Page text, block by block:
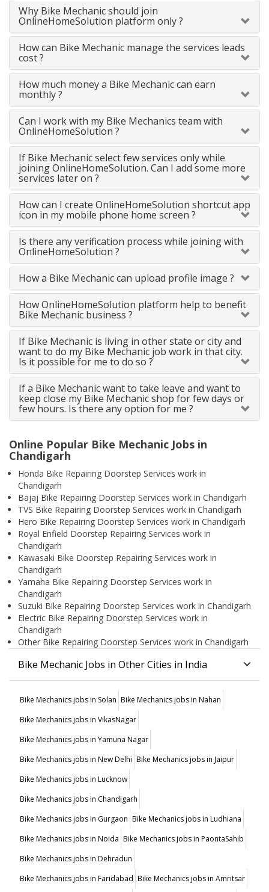
Why Bike Mechanic should join
OnlineHomeSolution platform only ?
How can Bike Mechanic manage the services leads
cost ?
How much money a Bike Mechanic can earn
monthly ?
Can I work with my Bike Mechanics team with
OnlineHomeSolution ?
If Bike Mechanic select few services only while
joining OnlineHomeSolution. Can I add some more
services later on ?
How can I create OnlineHomeSolution shortcut app
icon in my mobile phone home screen ?
Is there any verification process while joining with
OnlineHomeSolution ?
How a Bike Mechanic can upload profile image ?
How OnlineHomeSolution platform help to benefit
Bike Mechanic business ?
If Bike Mechanic is living in other state or city and
want to do my Bike Mechanic job work in that city.
Is it possible for me to do so ?
If a Bike Mechanic want to take leave and want to
keep close my Bike Mechanic shop for few days or
few hours. Is there any option for me ?
Online Popular Bike Mechanic Jobs in
Chandigarh
Honda Bike Repairing Doorstep Services work in
Chandigarh
Bajaj Bike Repairing Doorstep Services work in Chandigarh
TVS Bike Repairing Doorstep Services work in Chandigarh
Hero Bike Repairing Doorstep Services work in Chandigarh
Royal Enfield Doorstep Repairing Services work in
Chandigarh
Kawasaki Bike Doorstep Repairing Services work in
Chandigarh
Yamaha Bike Repairing Doorstep Services work in
Chandigarh
Suzuki Bike Repairing Doorstep Services work in Chandigarh
Electric Bike Repairing Doorstep Services work in
Chandigarh
Other Bike Repairing Doorstep Services work in Chandigarh
Bike Mechanic Jobs in Other Cities in India
Bike Mechanics jobs in Solan Bike Mechanics jobs in Nahan
Bike Mechanics jobs in VikasNagar
Bike Mechanics jobs in Yamuna Nagar
Bike Mechanics jobs in New Delhi Bike Mechanics jobs in Jaipur
Bike Mechanics jobs in Lucknow
Bike Mechanics jobs in Chandigarh
Bike Mechanics jobs in Gurgaon Bike Mechanics jobs in Ludhiana
Bike Mechanics jobs in Noida Bike Mechanics jobs in PaontaSahib
Bike Mechanics jobs in Dehradun
Bike Mechanics jobs in Faridabad Bike Mechanics jobs in Amritsar